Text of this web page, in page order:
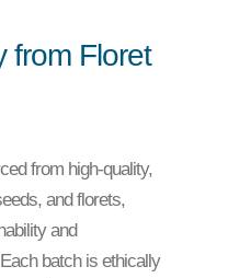
from Floret
from high-quality,
and florets,
and
batch is ethically